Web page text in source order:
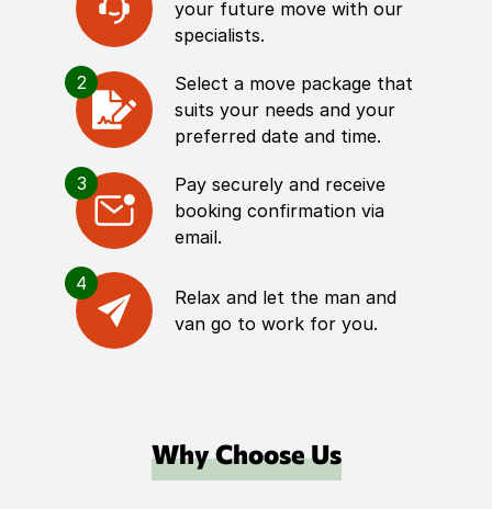
your future move with our
specialists.
2
Select a move package that
suits your needs and your
preferred date and time.
3
Pay securely and receive
booking confirmation via
email.
4
Relax and let the man and
van go to work for you.
Why Choose Us